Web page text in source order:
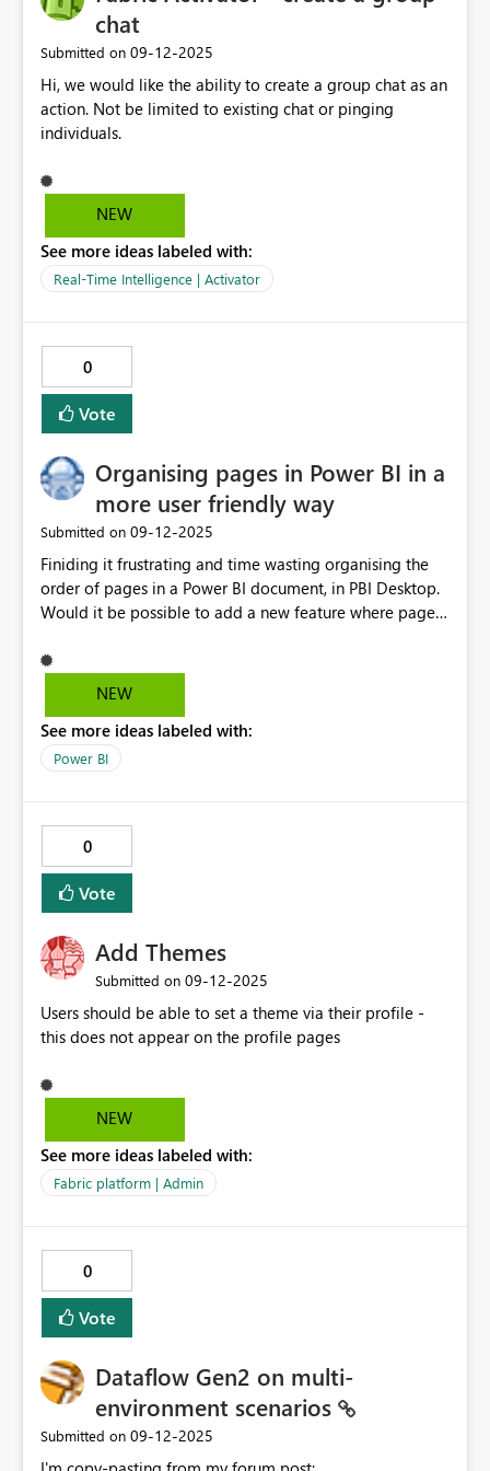
chat
Submitted on ‎09-12-2025
Hi, we would like the ability to create a group chat as an
action. Not be limited to existing chat or pinging
individuals.
NEW
See more ideas labeled with:
Real-Time Intelligence | Activator
0
Vote
Organising pages in Power BI in a
more user friendly way
Submitted on ‎09-12-2025
Finiding it frustrating and time wasting organising the
order of pages in a Power BI document, in PBI Desktop.
Would it be possible to add a new feature where pages
can be organised into sections and moved around in the
slide sorter view in PowerPoint? This kind of feature
handling files with lots of pages.
NEW
See more ideas labeled with:
Power BI
0
Vote
Add Themes
Submitted on ‎09-12-2025
Users should be able to set a theme via their profile -
this does not appear on the profile pages
NEW
See more ideas labeled with:
Fabric platform | Admin
0
Vote
Dataflow Gen2 on multi-
environment scenarios
Submitted on ‎09-12-2025